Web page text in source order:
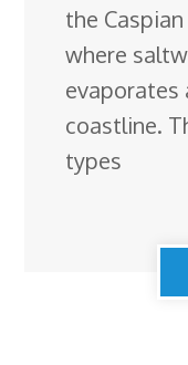
the
where
evaporates
coastline.
types